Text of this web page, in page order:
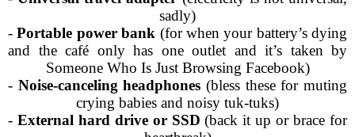
sadly)
-Portable power bank (for when your battery’s dying
and the café only has one outlet and it’s taken by
Someone Who Is Just Browsing Facebook)
- Noise-canceling headphones (bless these for muting
crying babies and noisy tuk-tuks)
- External hard drive or SSD (back it up or brace for